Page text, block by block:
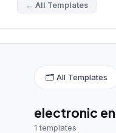
Blog
Arabic CV
German CV (19)
← All Templates
🗂 All Templates
electronic
1 templates